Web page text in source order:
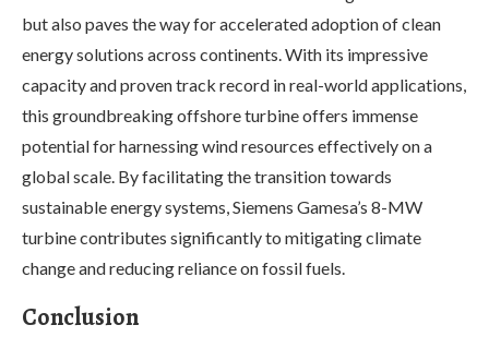
but also paves the way for accelerated adoption of clean
energy solutions across continents. With its impressive
capacity and proven track record in real-world applications,
this groundbreaking offshore turbine offers immense
potential for harnessing wind resources effectively on a
global scale. By facilitating the transition towards
sustainable energy systems, Siemens Gamesa’s 8-MW
turbine contributes significantly to mitigating climate
change and reducing reliance on fossil fuels.
Conclusion